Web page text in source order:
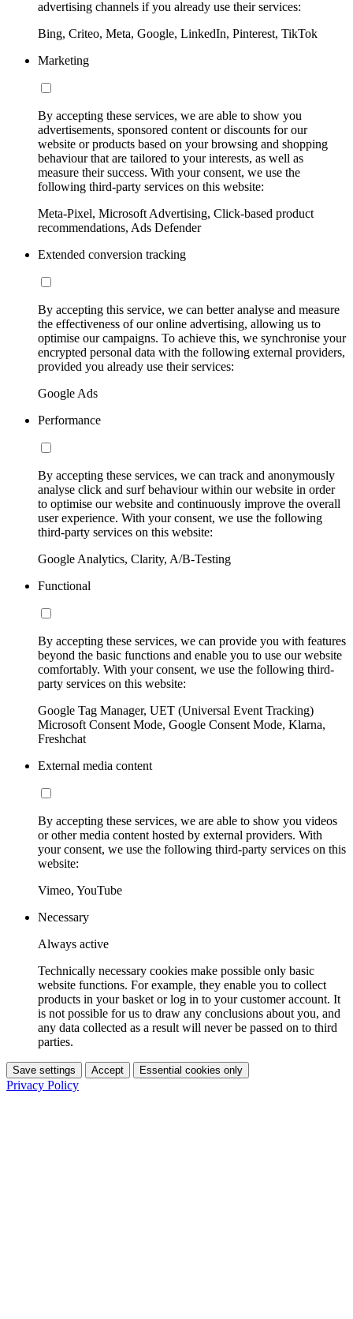
advertising channels if you already use their services:
Bing, Criteo, Meta, Google, LinkedIn, Pinterest, TikTok
Marketing
By accepting these services, we are able to show you
advertisements, sponsored content or discounts for our
website or products based on your browsing and shopping
behaviour that are tailored to your interests, as well as
measure their success. With your consent, we use the
following third-party services on this website:
Meta-Pixel, Microsoft Advertising, Click-based product
recommendations, Ads Defender
Extended conversion tracking
By accepting this service, we can better analyse and measure
the effectiveness of our online advertising, allowing us to
optimise our campaigns. To achieve this, we synchronise your
encrypted personal data with the following external providers,
provided you already use their services:
Google Ads
Performance
By accepting these services, we can track and anonymously
analyse click and surf behaviour within our website in order
to optimise our website and continuously improve the overall
user experience. With your consent, we use the following
third-party services on this website:
Google Analytics, Clarity, A/B-Testing
Functional
By accepting these services, we can provide you with features
beyond the basic functions and enable you to use our website
comfortably. With your consent, we use the following third-
party services on this website:
Google Tag Manager, UET (Universal Event Tracking)
Microsoft Consent Mode, Google Consent Mode, Klarna,
Freshchat
External media content
By accepting these services, we are able to show you videos
or other media content hosted by external providers. With
your consent, we use the following third-party services on this
website:
Vimeo, YouTube
Necessary
Always active
Technically necessary cookies make possible only basic
website functions. For example, they enable you to collect
products in your basket or log in to your customer account. It
is not possible for us to draw any conclusions about you, and
any data collected as a result will never be passed on to third
parties.
Save settings Accept Essential cookies only
Privacy Policy